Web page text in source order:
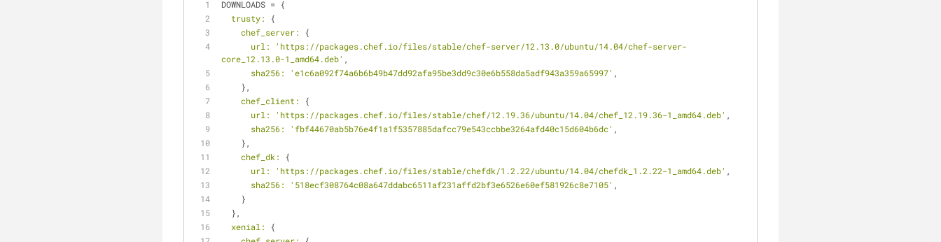
DOWNLOADS = {
trusty:
{
chef_server:
{
url:
'https://packages.chef.io/files/stable/chef-server/12.13.0/ubuntu/14.04/chef-server-
core_12.13.0-1_amd64.deb' ,
sha256:
'e1c6a092f74a6b6b49b47dd92afa95be3dd9c30e6b558da5adf943a359a65997' ,
    },
chef_client:
{
url:
'https://packages.chef.io/files/stable/chef/12.19.36/ubuntu/14.04/chef_12.19.36-1_amd64.deb' ,
sha256:
'fbf44670ab5b76e4f1a1f5357885dafcc79e543ccbbe3264afd40c15d604b6dc' ,
    },
chef_dk:
{
url:
'https://packages.chef.io/files/stable/chefdk/1.2.22/ubuntu/14.04/chefdk_1.2.22-1_amd64.deb' ,
sha256:
'518ecf308764c08a647ddabc6511af231affd2bf3e6526e60ef581926c8e7105' ,
    }
  },
xenial:
{